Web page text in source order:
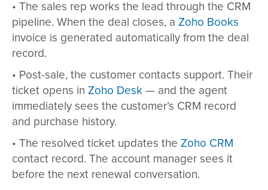
• The sales rep works the lead through the CRM
pipeline. When the deal closes, a Zoho Books
invoice is generated automatically from the deal
record.
• Post-sale, the customer contacts support. Their
ticket opens in Zoho Desk — and the agent
immediately sees the customer’s CRM record
and purchase history.
• The resolved ticket updates the Zoho CRM
contact record. The account manager sees it
before the next renewal conversation.